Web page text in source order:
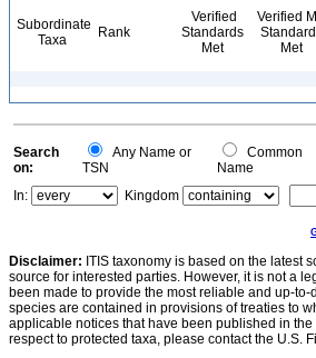
Subordinate
Taxa
Rank
Verified
Standards
Met
Verified
Met
Search
on:
Any Name or
TSN
Common
Name
In:
Kingdom
Disclaimer: ITIS taxonomy is based on the latest
source for interested parties. However, it is not a
been made to provide the most reliable and up-
species are contained in provisions of treaties to
applicable notices that have been published in
respect to protected taxa, please contact the U.S.